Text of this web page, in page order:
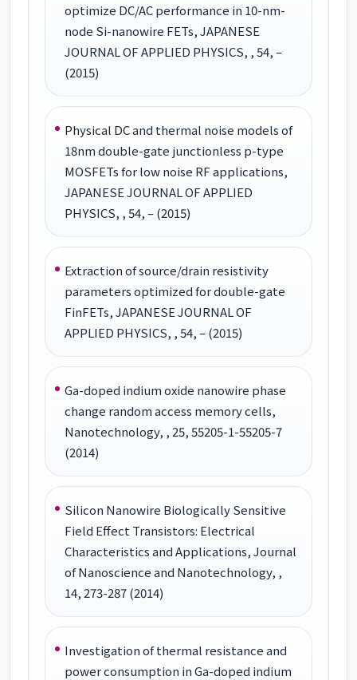
optimize DC/AC performance in 10-nm-
node Si-nanowire FETs, JAPANESE
JOURNAL OF APPLIED PHYSICS, , 54, –
(2015)
Physical DC and thermal noise models of
18nm double-gate junctionless p-type
MOSFETs for low noise RF applications,
JAPANESE JOURNAL OF APPLIED
PHYSICS, , 54, – (2015)
Extraction of source/drain resistivity
parameters optimized for double-gate
FinFETs, JAPANESE JOURNAL OF
APPLIED PHYSICS, , 54, – (2015)
Ga-doped indium oxide nanowire phase
change random access memory cells,
Nanotechnology, , 25, 55205-1-55205-7
(2014)
Silicon Nanowire Biologically Sensitive
Field Effect Transistors: Electrical
Characteristics and Applications, Journal
of Nanoscience and Nanotechnology, ,
14, 273-287 (2014)
Investigation of thermal resistance and
power consumption in Ga-doped indium